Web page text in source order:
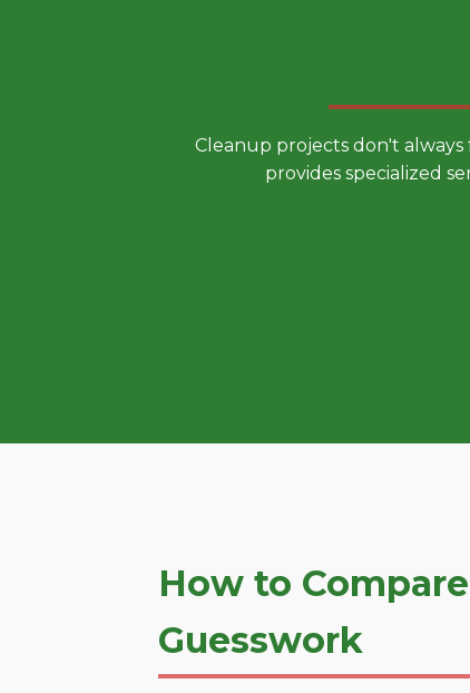
Cleanup projects don't
provides specialized
How to
Guesswork